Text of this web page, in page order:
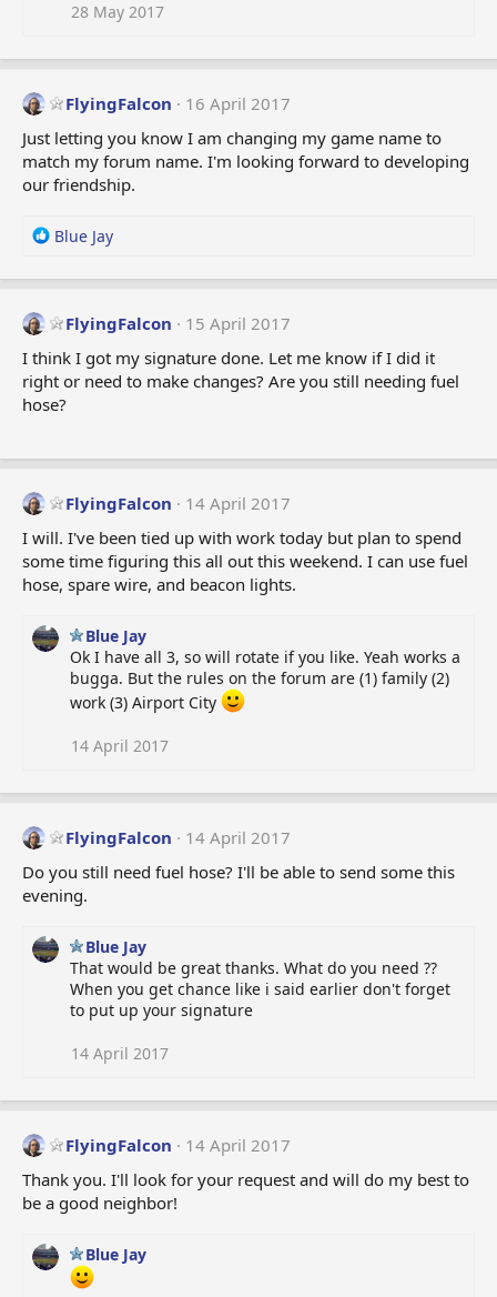
28 May 2017
FlyingFalcon
16 April 2017
Just letting you know I am changing my game name to
match my forum name. I'm looking forward to developing
our friendship.
R
a
t
o
n
s
Blue Jay
FlyingFalcon
15 April 2017
I think I got my signature done. Let me know if I did it
right or need to make changes? Are you still needing fuel
hose?
FlyingFalcon
14 April 2017
I will. I've been tied up with work today but plan to spend
some time figuring this all out this weekend. I can use fuel
hose, spare wire, and beacon lights.
Blue Jay
Ok I have all 3, so will rotate if you like. Yeah works a
bugga. But the rules on the forum are (1) family (2)
work (3) Airport City
14 April 2017
FlyingFalcon
14 April 2017
Do you still need fuel hose? I'll be able to send some this
evening.
Blue Jay
That would be great thanks. What do you need ??
When you get chance like i said earlier don't forget
to put up your signature
14 April 2017
FlyingFalcon
14 April 2017
Thank you. I'll look for your request and will do my best to
be a good neighbor!
Blue Jay